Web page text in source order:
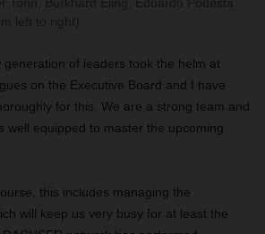
of leaders took the helm at
on the Executive Board and I have
for this. We are a strong team and
well equipped to master the upcoming
this includes managing the
will keep us very busy for at least the